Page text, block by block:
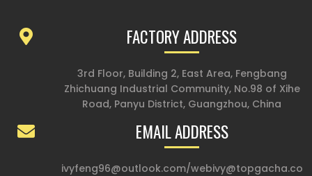
FACTORY ADDRESS
3rd Floor, Building 2, East Area, Fengbang
Zhichuang Industrial Community, No.98 of Xihe
Road, Panyu District, Guangzhou, China
EMAIL ADDRESS
ivyfeng96@outlook.com/webivy@topgacha.co